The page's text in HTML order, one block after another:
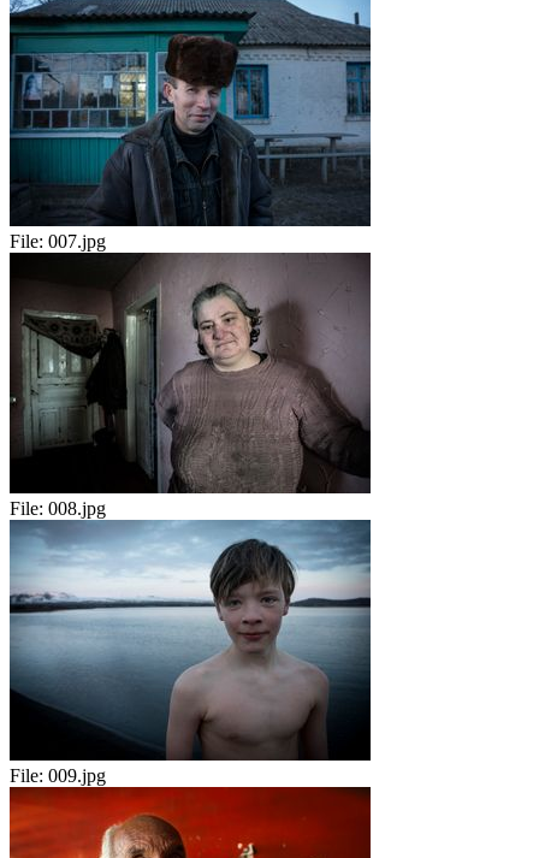
File: 007.jpg
File: 008.jpg
File: 009.jpg